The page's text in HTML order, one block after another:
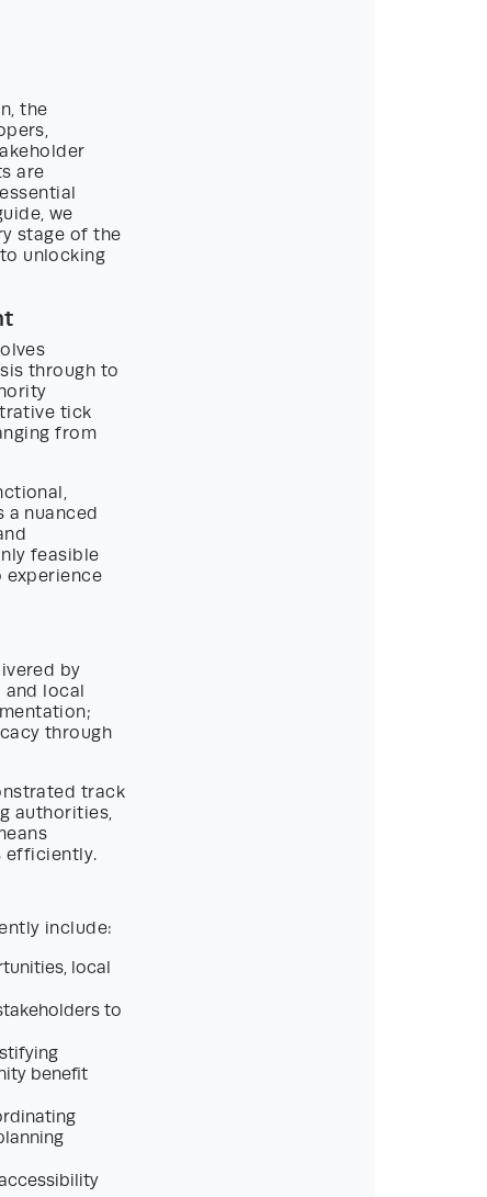
the
are
we
stage of the
unlocking
through to
tick
from
a nuanced
feasible
experience
by
and local
through
track
authorities,
efficiently.
include:
local
to
benefit